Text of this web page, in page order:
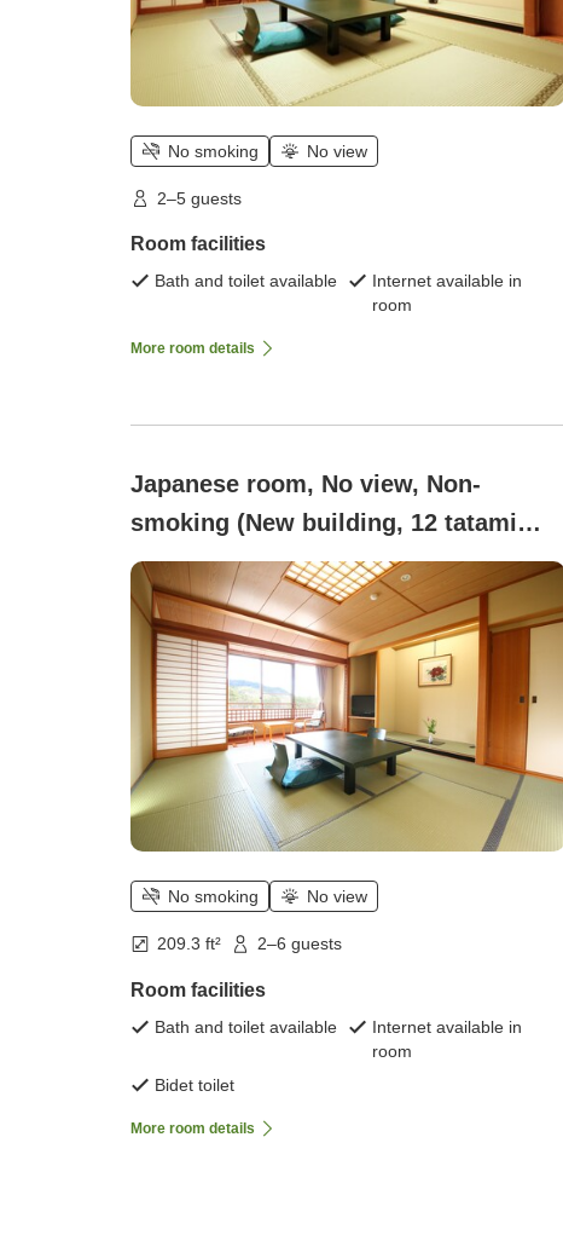
No smoking No view
2–5 guests
Room facilities
Bath and toilet available
Internet available in
room
More room details
Japanese room, No view, Non-
smoking (New building, 12 tatami
mats / 2 to 5 people)
No smoking No view
209.3 ft² 2–6 guests
Room facilities
Bath and toilet available
Internet available in
room
Bidet toilet
More room details